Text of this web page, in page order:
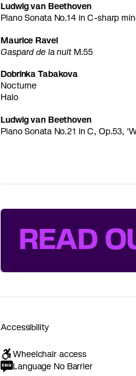
Ludwig van Beethoven
Piano Sonata No.14 in C-sharp
Maurice Ravel
Gaspard de la nuitM.55
Dobrinka Tabakova
Nocturne
Halo
Ludwig van Beethoven
Piano Sonata No.21 in C, Op.53,
READ
Accessibility
Wheelchair access
Language No Barrier